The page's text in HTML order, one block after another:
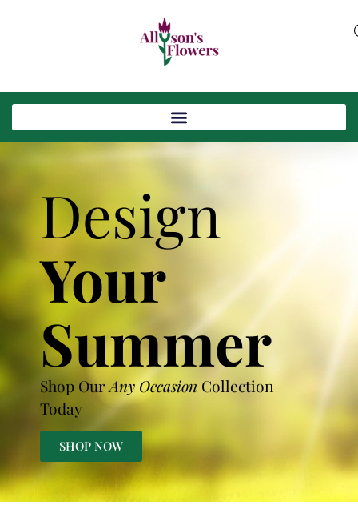
Design
Your
Summer
Shop OurAny Occasion Collection
Today
SHOP NOW